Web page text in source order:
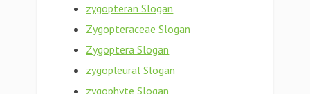
zygopteran Slogan
Zygopteraceae Slogan
Zygoptera Slogan
zygopleural Slogan
zygophyte Slogan